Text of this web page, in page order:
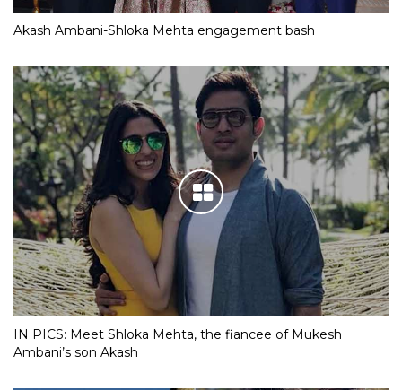
Akash Ambani-Shloka Mehta engagement bash
IN PICS: Meet Shloka Mehta, the fiancee of Mukesh
Ambani’s son Akash